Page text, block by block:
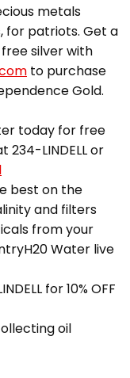
metals
for patriots. Get a
free silver with
to purchase
Gold.
today for free
234-LINDELL or
best on the
and filters
from your
Water live
for 10% OFF
oil